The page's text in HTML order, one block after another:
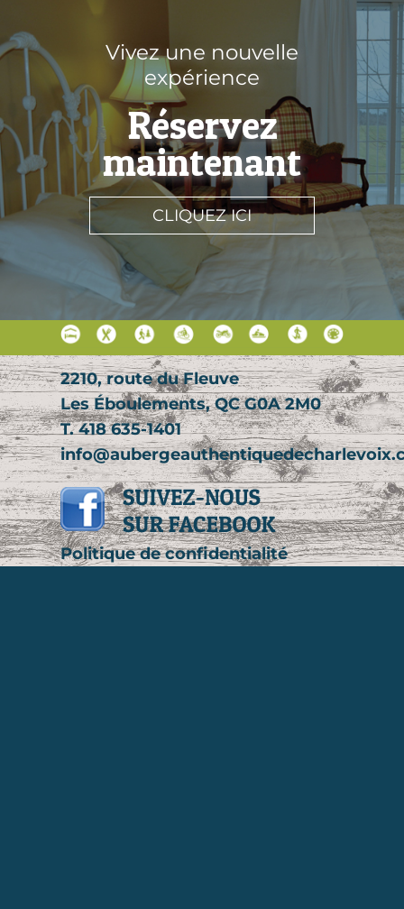
Vivez une nouvelle
expérience
Réservez
maintenant
CLIQUEZ ICI
2210, route du Fleuve
Les Éboulements, QC G0A 2M0
T. 418 635-1401
Politique de confidentialité